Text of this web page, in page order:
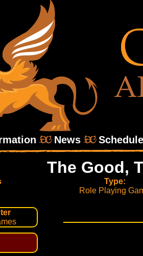
News
The Good,
Type:
Role Playing